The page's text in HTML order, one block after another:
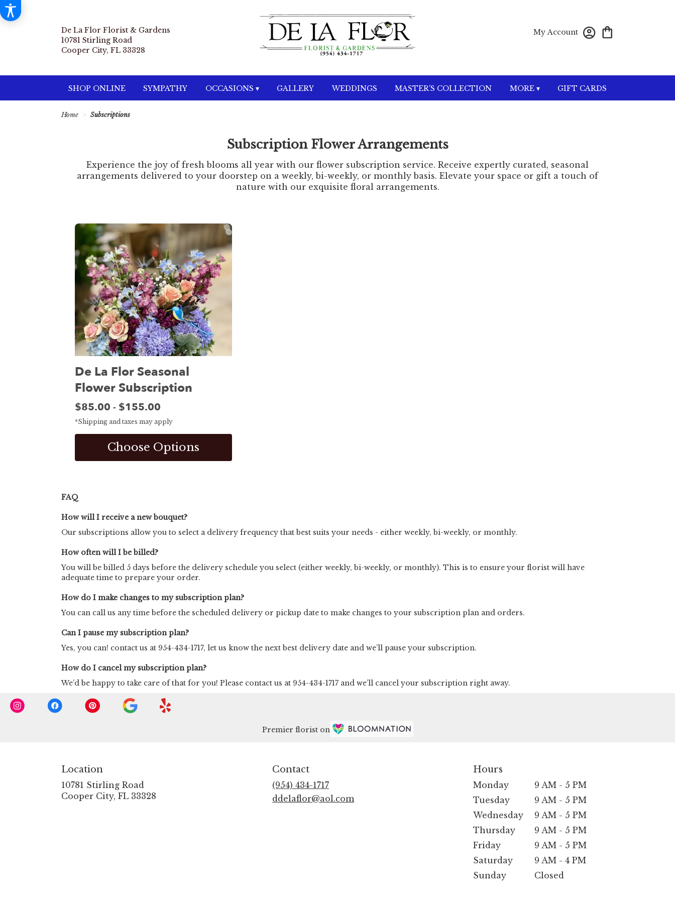
De La Flor Florist & Gardens
10781 Stirling Road
Cooper City, FL 33328
My Account
SHOP ONLINE SYMPATHY OCCASIONS ▾ GALLERY WEDDINGS MASTER'S COLLECTION MORE ▾ GIFT CARDS
Home Subscriptions
Subscription Flower Arrangements
Experience the joy of fresh blooms all year with our flower subscription service. Receive expertly curated, seasonal
arrangements delivered to your doorstep on a weekly, bi-weekly, or monthly basis. Elevate your space or gift a touch of
nature with our exquisite floral arrangements.
De La Flor Seasonal
Flower Subscription
Price:
$85.00 - $155.00
*Shipping and taxes may apply
Choose Options
FAQ
How will I receive a new bouquet?
Our subscriptions allow you to select a delivery frequency that best suits your needs - either weekly, bi-weekly, or monthly.
How often will I be billed?
You will be billed 5 days before the delivery schedule you select (either weekly, bi-weekly, or monthly). This is to ensure your florist will have
adequate time to prepare your order.
How do I make changes to my subscription plan?
You can call us any time before the scheduled delivery or pickup date to make changes to your subscription plan and orders.
Can I pause my subscription plan?
Yes, you can! contact us at 954-434-1717, let us know the next best delivery date and we’ll pause your subscription.
How do I cancel my subscription plan?
We’d be happy to take care of that for you! Please contact us at 954-434-1717 and we’ll cancel your subscription right away.
Premier florist on
Location
10781 Stirling Road
Cooper City, FL 33328
Contact
(954) 434-1717
ddelaflor@aol.com
Hours
Monday
9 AM - 5 PM
Tuesday
9 AM - 5 PM
Wednesday
9 AM - 5 PM
Thursday
9 AM - 5 PM
Friday
9 AM - 5 PM
Saturday
9 AM - 4 PM
Sunday
Closed